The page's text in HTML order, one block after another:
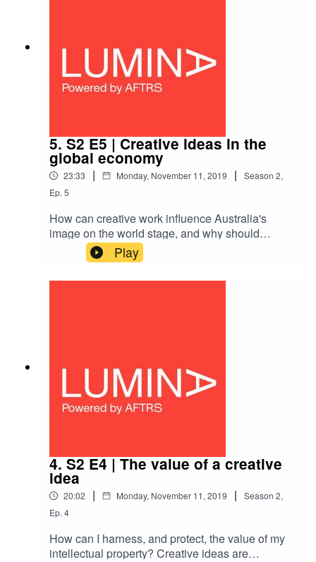
5. S2 E5 | Creative ideas in the
global economy
23:33 | Monday, November 11, 2019 | Season 2,
Ep. 5
How can creative work influence Australia's
image on the world stage, and why should
practitioners care?Australian Hollywood
producer Greg Basser (Gentle Giant) explains
the value of thinking of your creative career as an
Play
4. S2 E4 | The value of a creative
idea
20:02 | Monday, November 11, 2019 | Season 2,
Ep. 4
How can I harness, and protect, the value of my
intellectual property? Creative ideas are